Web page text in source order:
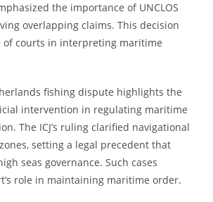
the importance of UNCLOS
overlapping claims. This decision
of courts in interpreting maritime
fishing dispute highlights the
intervention in regulating maritime
The ICJ’s ruling clarified navigational
setting a legal precedent that
seas governance. Such cases
role in maintaining maritime order.